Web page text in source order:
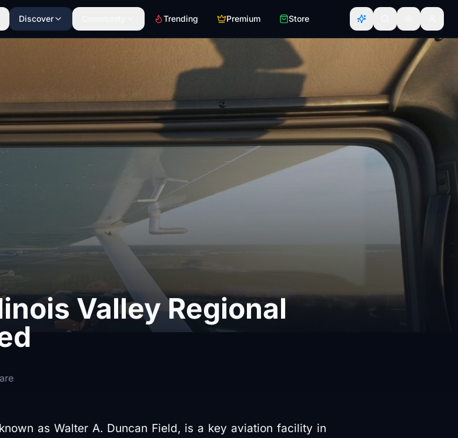
Discover Trending Premium Store
Valley Regional
as Walter A. Duncan Field, is a key aviation facility in